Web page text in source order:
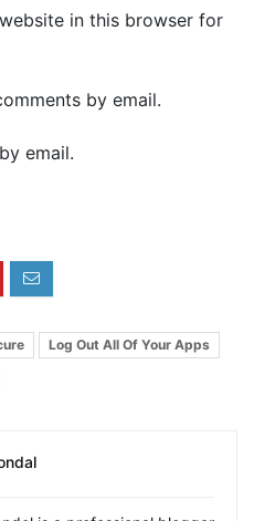
in this browser for
by email.
email.
Log Out All Of Your Apps